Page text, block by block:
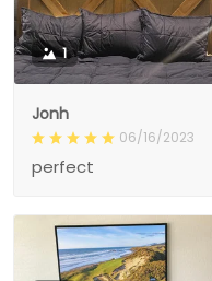
1
Jonh
06/16/2023
perfect